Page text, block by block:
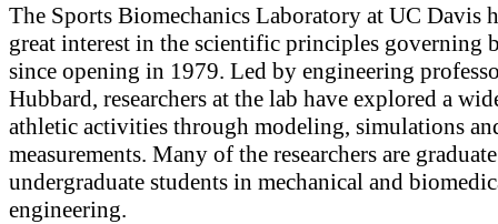
The Sports Biomechanics Laboratory at UC Davis
great interest in the scientific principles governing
since opening in 1979. Led by engineering
Hubbard, researchers at the lab have explored a
athletic activities through modeling, simulations
measurements. Many of the researchers are
undergraduate students in mechanical and
engineering.